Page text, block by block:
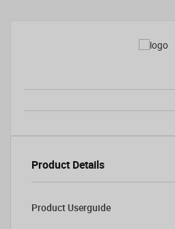
Product Details
Product Userguide